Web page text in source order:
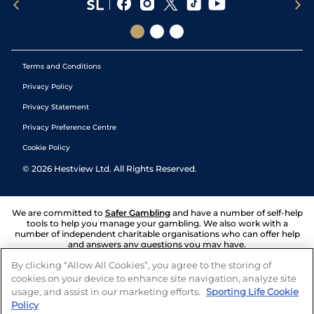
Terms and Conditions
Privacy Policy
Privacy Statement
Privacy Preference Centre
Cookie Policy
© 2026 Hestview Ltd. All Rights Reserved.
We are committed to Safer Gambling and have a number of self-help
tools to help you manage your gambling. We also work with a
number of independent charitable organisations who can offer help
and answers any questions you may have.
By clicking “Allow All Cookies”, you agree to the storing of
cookies on your device to enhance site navigation, analyze site
usage, and assist in our marketing efforts. Sporting Life Cookie
Policy